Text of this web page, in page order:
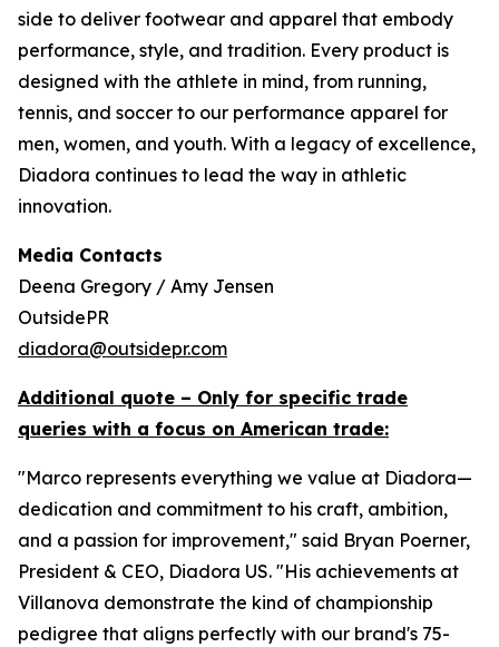
side to deliver footwear and apparel that embody
performance, style, and tradition. Every product is
designed with the athlete in mind, from running,
tennis, and soccer to our performance apparel for
men, women, and youth. With a legacy of excellence,
Diadora continues to lead the way in athletic
innovation.
Media Contacts
Deena Gregory / Amy Jensen
OutsidePR
diadora@outsidepr.com
Additional quote – Only for specific trade
queries with a focus on American trade:
"Marco represents everything we value at Diadora—
dedication and commitment to his craft, ambition,
and a passion for improvement," said Bryan Poerner,
President & CEO, Diadora US. "His achievements at
Villanova demonstrate the kind of championship
pedigree that aligns perfectly with our brand's 75-